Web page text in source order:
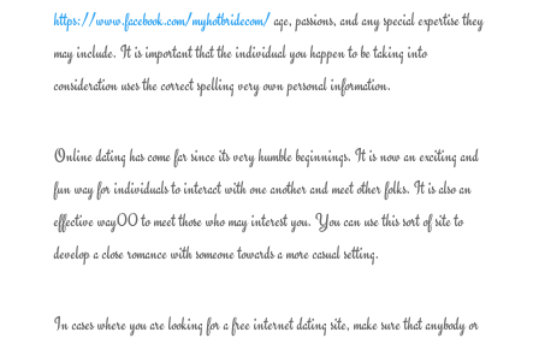
https://www.facebook.com/myhotbridecom/age, passions, and any special expertise they
may include. It is important that the individual you happen to be taking into
consideration uses the correct spelling very own personal information.
Online dating has come far since its very humble beginnings. It is now an exciting and
fun way for individuals to interact with one another and meet other folks. It is also an
effective way00 to meet those who may interest you. You can use this sort of site to
develop a close romance with someone towards a more casual setting.
In cases where you are looking for a free internet dating site, make sure that anybody or